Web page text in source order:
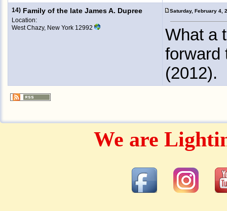
14) Family of the late James A. Dupree
Location:
West Chazy, New York 12992
Saturday, February 4,
What a
forward
(2012).
We are